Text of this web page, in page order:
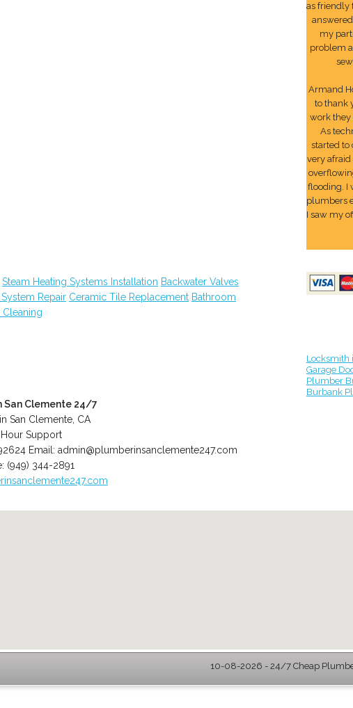
Steam Heating Systems Installation Backwater Valves
Repair Ceramic Tile Replacement Bathroom
Cleaning
San Clemente 24/7
San Clemente, CA
Support
Email:admin@plumberinsanclemente247.com
(949) 344-2891
as friendly
my
problem
Armand
to thank
work they
As
started to
very afraid
flooding. I
plumbers
I saw my
Locksmith
Garage
Plumber
Burbank
10-08-2026 - 24/7 Cheap